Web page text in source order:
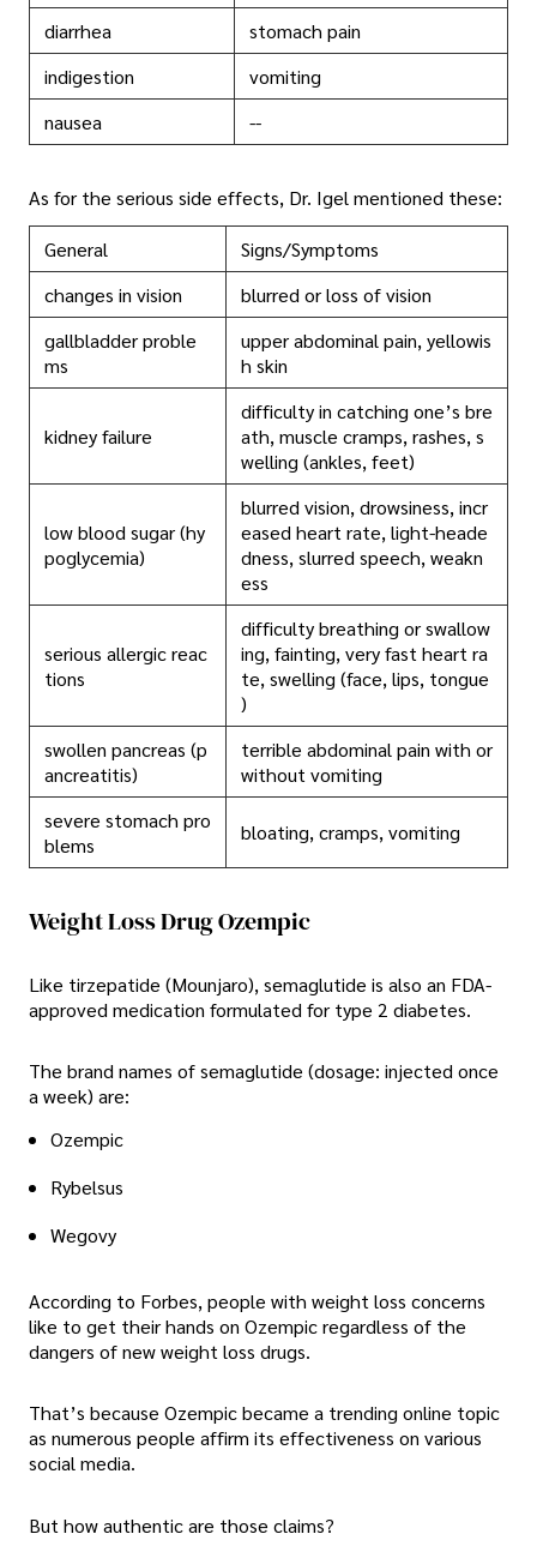
diarrhea
stomach pain
indigestion
vomiting
nausea
--
As for the serious side effects, Dr. Igel mentioned these:
General
Signs/Symptoms
changes in vision
blurred or loss of vision
gallbladder proble
ms
upper abdominal pain, yellowis
h skin
kidney failure
difficulty in catching one’s bre
ath, muscle cramps, rashes, s
welling (ankles, feet)
low blood sugar (hy
poglycemia)
blurred vision, drowsiness, incr
eased heart rate, light-heade
dness, slurred speech, weakn
ess
serious allergic reac
tions
difficulty breathing or swallow
ing, fainting, very fast heart ra
te, swelling (face, lips, tongue
)
swollen pancreas (p
ancreatitis)
terrible abdominal pain with or
without vomiting
severe stomach pro
blems
bloating, cramps, vomiting
Weight Loss Drug Ozempic
Like tirzepatide (Mounjaro), semaglutide is also an FDA-
approved medication formulated for type 2 diabetes.
The brand names of semaglutide (dosage: injected once
a week) are:
Ozempic
Rybelsus
Wegovy
According to Forbes, people with weight loss concerns
like to get their hands on Ozempic regardless of the
dangers of new weight loss drugs.
That’s because Ozempic became a trending online topic
as numerous people affirm its effectiveness on various
social media.
But how authentic are those claims?